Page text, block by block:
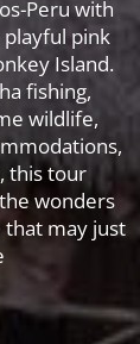
Peru with
pink
Island.
fishing,
wildlife,
this tour
wonders
that may just